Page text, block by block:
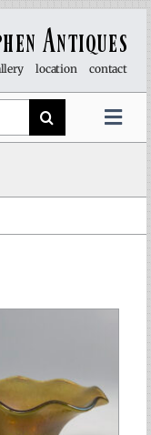
Antiques
location contact